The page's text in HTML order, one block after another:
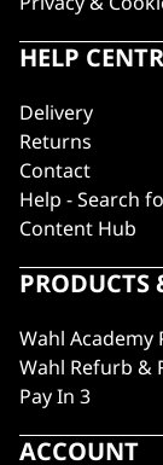
HELP
Delivery
Returns
Contact
Help - Search
Content Hub
PRODUCTS
Wahl
Wahl Refurb &
Pay In 3
ACCOUNT